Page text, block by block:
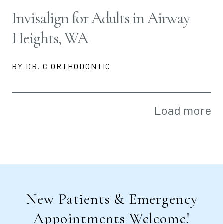
Invisalign for Adults in Airway
Heights, WA
BY DR. C ORTHODONTIC
Load more
New Patients & Emergency
Appointments Welcome!